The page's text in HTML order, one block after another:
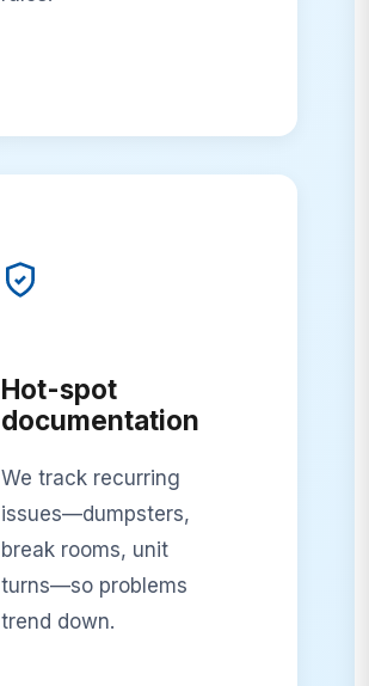
Hot-spot
documentation
We track recurring
issues—dumpsters,
break rooms, unit
turns—so problems
trend down.